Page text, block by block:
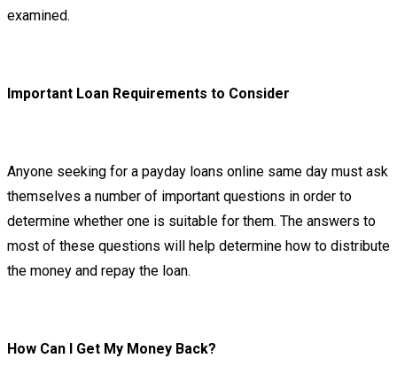
examined.
Important Loan Requirements to Consider
Anyone seeking for a payday loans online same day must ask
themselves a number of important questions in order to
determine whether one is suitable for them. The answers to
most of these questions will help determine how to distribute
the money and repay the loan.
How Can I Get My Money Back?